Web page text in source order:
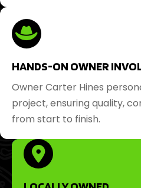
HANDS-ON OWNER
Owner Carter Hines
project, ensuring quality,
from start to finish.